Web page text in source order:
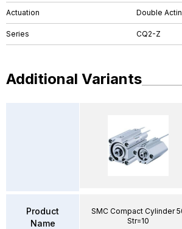
Actuation Double
Series CQ2-Z
Additional Variants
Product
Name
SMC Compact Cylinder
Str=10